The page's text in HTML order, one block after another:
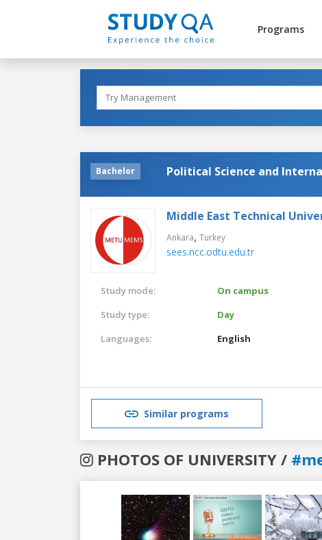
Programs
Bachelor Political Science and
Middle East Technical
Ankara, Turkey
sees.ncc.odtu.edu.tr
Study mode:
On campus
Study type:
Day
Languages:
English
Similar programs
PHOTOS OF UNIVERSITY /